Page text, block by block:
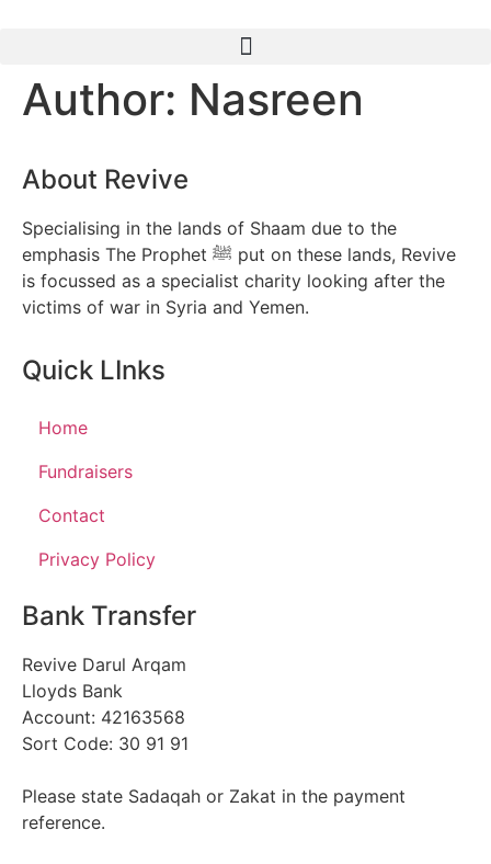
Author: Nasreen
About Revive
Specialising in the lands of Shaam due to the
emphasis The Prophet ﷺ put on these lands, Revive
is focussed as a specialist charity looking after the
victims of war in Syria and Yemen.
Quick LInks
Home
Fundraisers
Contact
Privacy Policy
Bank Transfer
Revive Darul Arqam
Lloyds Bank
Account: 42163568
Sort Code: 30 91 91
Please state Sadaqah or Zakat in the payment
reference.